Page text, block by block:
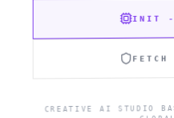
INIT --
CREATIVE AI STUDIO